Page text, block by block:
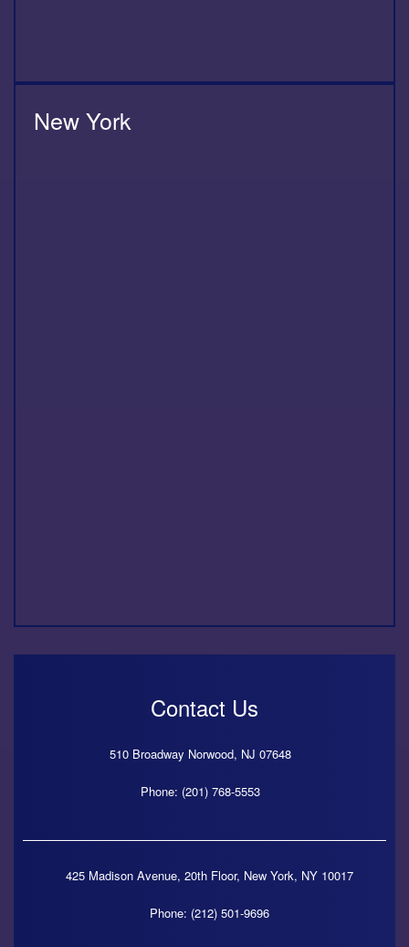
New York
Contact Us
510 Broadway Norwood, NJ 07648
Phone: (201) 768-5553
425 Madison Avenue, 20th Floor, New York, NY 10017
Phone: (212) 501-9696